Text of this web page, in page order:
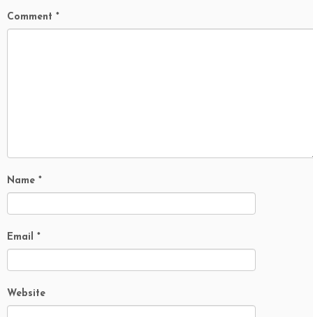
Comment *
Name *
Email *
Website